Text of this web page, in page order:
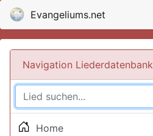
Evangeliums.net
Navigation Liederdatenbank
Home